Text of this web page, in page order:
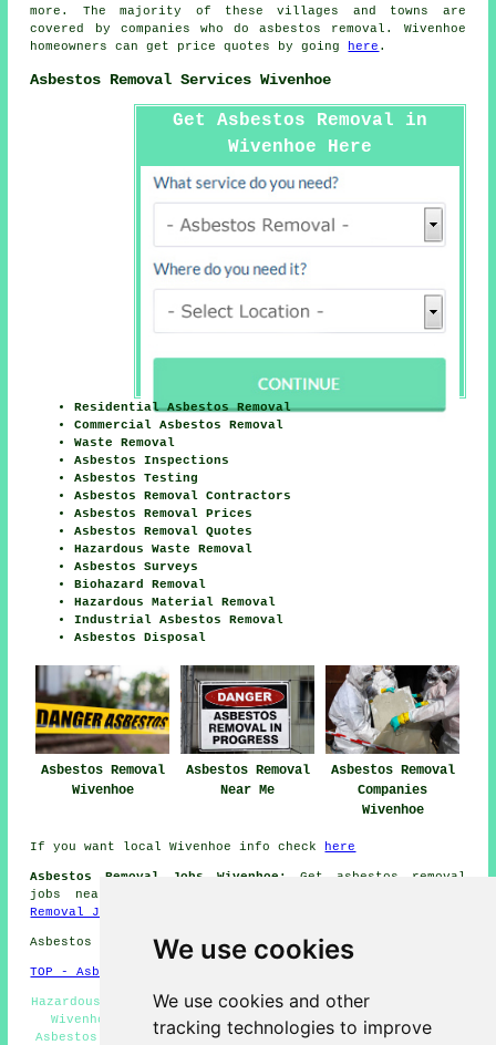
We use cookies
We use cookies and other
tracking technologies to improve
more. The majority of these villages and towns are
covered by companies who do asbestos removal. Wivenhoe
homeowners can get price quotes by going
here .
Asbestos Removal Services Wivenhoe
Get Asbestos Removal in
Wivenhoe Here
Residential Asbestos Removal
Commercial Asbestos Removal
Waste Removal
Asbestos Inspections
Asbestos Testing
Asbestos Removal Contractors
Asbestos Removal Prices
Asbestos Removal Quotes
Hazardous Waste Removal
Asbestos Surveys
Biohazard Removal
Hazardous Material Removal
Industrial Asbestos Removal
Asbestos Disposal
Asbestos Removal
Wivenhoe
Asbestos Removal
Near Me
Asbestos Removal
Companies
Wivenhoe
If you want local Wivenhoe info check here
Asbestos Removal Jobs Wivenhoe:
Get asbestos removal
jobs near Wivenhoe by going here:
Removal Jobs
Asbestos Removal in CO7 area, and dialling code 01206.
TOP - Asbestos Removal Wivenhoe
Hazardous Material Removal - Commercial Asbestos Removal
Wivenhoe - Asbestos Encapsulation - Waste Removal -
Asbestos Removal Near Me - Asbestos Removal Specialists